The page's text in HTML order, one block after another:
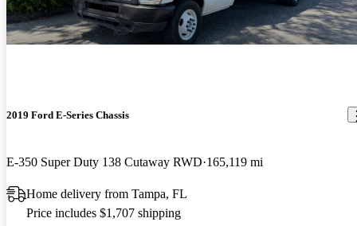
2019 Ford E-Series Chassis
E-350 Super Duty 138 Cutaway RWD 165,119 mi
Home delivery from Tampa, FL
Price includes $1,707 shipping